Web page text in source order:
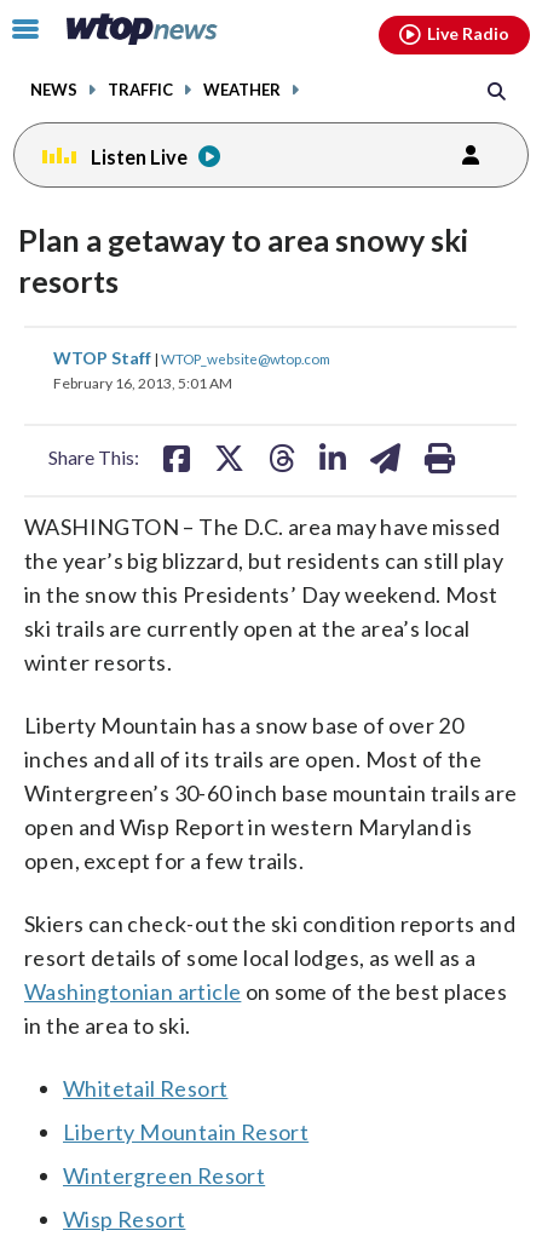
Click
toggle
menu.
NEWS TRAFFIC WEATHER
Live Radio
Listen Live
Plan a getaway to area snowy ski
resorts
WTOP Staff | WTOP_website@wtop.com
February 16, 2013, 5:01 AM
Share This:
share
on
share
on
share
WASHINGTON – The D.C. area may have missed
the year’s big blizzard, but residents can still play
in the snow this Presidents’ Day weekend. Most
ski trails are currently open at the area’s local
winter resorts.
Liberty Mountain has a snow base of over 20
inches and all of its trails are open. Most of the
Wintergreen’s 30-60 inch base mountain trails are
open and Wisp Report in western Maryland is
open, except for a few trails.
Skiers can check-out the ski condition reports and
resort details of some local lodges, as well as a
Washingtonian article on some of the best places
in the area to ski.
Whitetail Resort
Liberty Mountain Resort
Wintergreen Resort
Wisp Resort
facebookinstagram youtubethreads